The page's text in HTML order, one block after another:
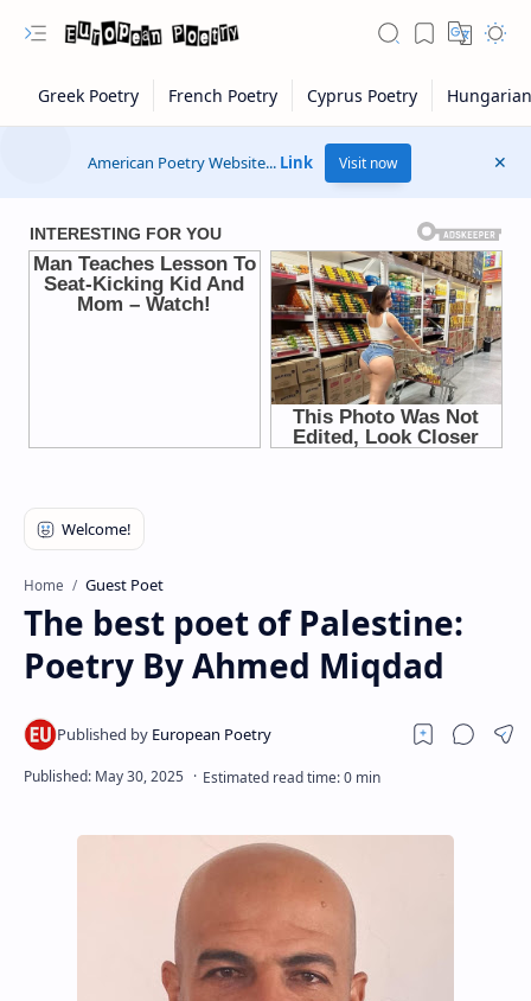
RTL Mode
Rich Results Test
PageSpeed Insights
American Poetry Website... Link Visit now
Home Guest Poet
The best poet of Palestine:
Poetry By Ahmed Miqdad